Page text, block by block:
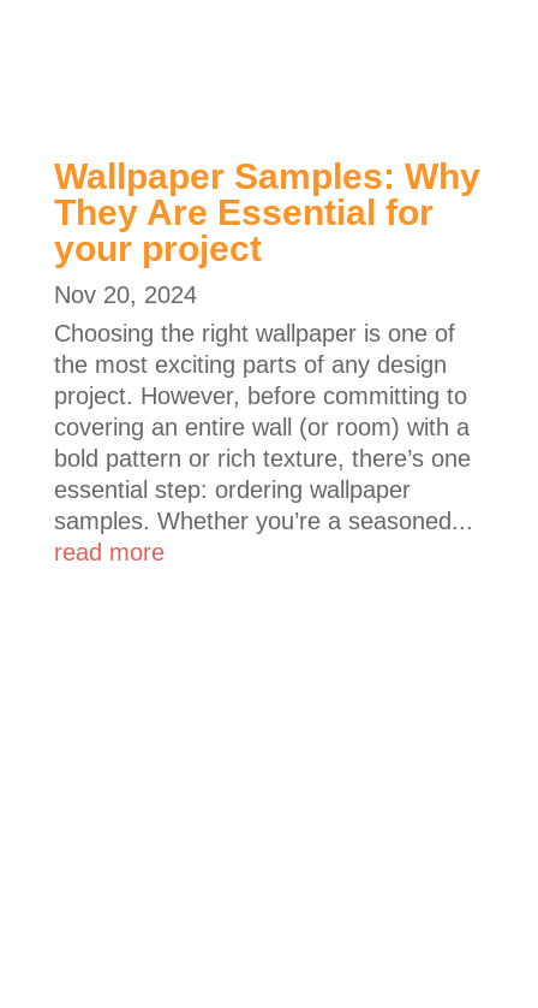
Wallpaper Samples: Why
They Are Essential for
your project
Nov 20, 2024
Choosing the right wallpaper is one of
the most exciting parts of any design
project. However, before committing to
covering an entire wall (or room) with a
bold pattern or rich texture, there’s one
essential step: ordering wallpaper
samples. Whether you’re a seasoned...
read more